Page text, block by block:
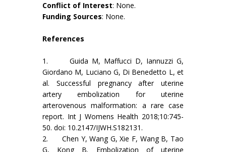
Conflict of Interest: None.
Funding Sources: None.
References
1. Guida M, Maffucci D, Iannuzzi G,
Giordano M, Luciano G, Di Benedetto L, et
al. Successful pregnancy after uterine
artery embolization for uterine
arterovenous malformation: a rare case
report. Int J Womens Health 2018;10:745-
50. doi: 10.2147/IJWH.S182131.
2. Chen Y, Wang G, Xie F, Wang B, Tao
G, Kong B. Embolization of uterine